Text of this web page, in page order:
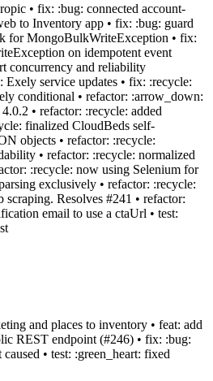
• fix: :bug: connected account-
to Inventory app • fix: :bug: guard
for MongoBulkWriteException • fix:
on idempotent event
concurrency and reliability
service updates • fix: :recycle:
conditional • refactor: :arrow_down:
• refactor: :recycle: added
finalized CloudBeds self-
objects • refactor: :recycle:
• refactor: :recycle: normalized
:recycle: now using Selenium for
exclusively • refactor: :recycle:
Resolves #241 • refactor:
email to use a ctaUrl • test:
and places to inventory • feat: add
REST endpoint (#246) • fix: :bug:
• test: :green_heart: fixed